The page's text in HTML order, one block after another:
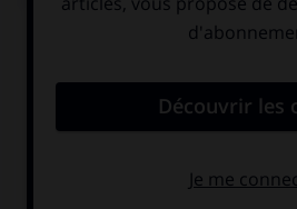
Complétez la séquence
My mum … do the
would like that I